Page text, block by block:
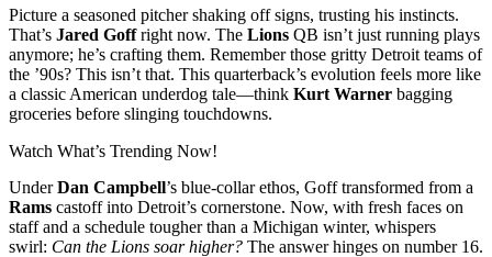
Picture a seasoned pitcher shaking off signs, trusting his instincts.
That’s Jared Goffright now. The Lions QB isn’t just running plays
anymore; he’s crafting them. Remember those gritty Detroit teams of
the ’90s? This isn’t that. This quarterback’s evolution feels more like
a classic American underdog tale—think Kurt Warner bagging
groceries before slinging touchdowns.
Watch What’s Trending Now!
UnderDan Campbell’s blue-collar ethos, Goff transformed from a
Rams castoff into Detroit’s cornerstone. Now, with fresh faces on
staff and a schedule tougher than a Michigan winter, whispers
swirl: Can the Lions soar higher? The answer hinges on number 16.